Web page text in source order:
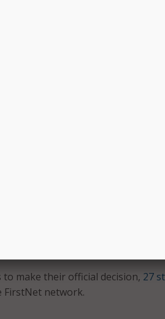
directly with Indian Country
and being responsive to the
said FirstNet Board Member
“As they serve on the front
them with reliable broadband
lives and protect their
whether they will opt in or out
will follow the tribal
with the legislation that launched
FirstNet can then consult
addition to its ongoing consultative
106 of the National Historic
make their official decision, 27
FirstNet network.